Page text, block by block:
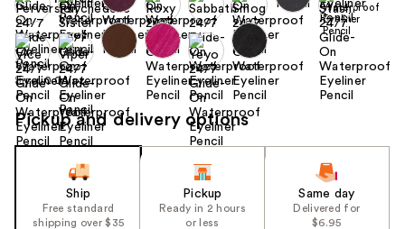
Size: 0.04 oz
Pickup and delivery options
Ship
Free standard
shipping over $35
Pickup
Ready in 2 hours
or less
Same day
Delivered for
$6.95